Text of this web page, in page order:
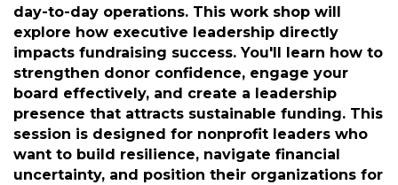
Description
Description: Nonprofit leaders face increasing
pressure to secure funding while managing
day-to-day operations. This work shop will
explore how executive leadership directly
impacts fundraising success. You'll learn how to
strengthen donor confidence, engage your